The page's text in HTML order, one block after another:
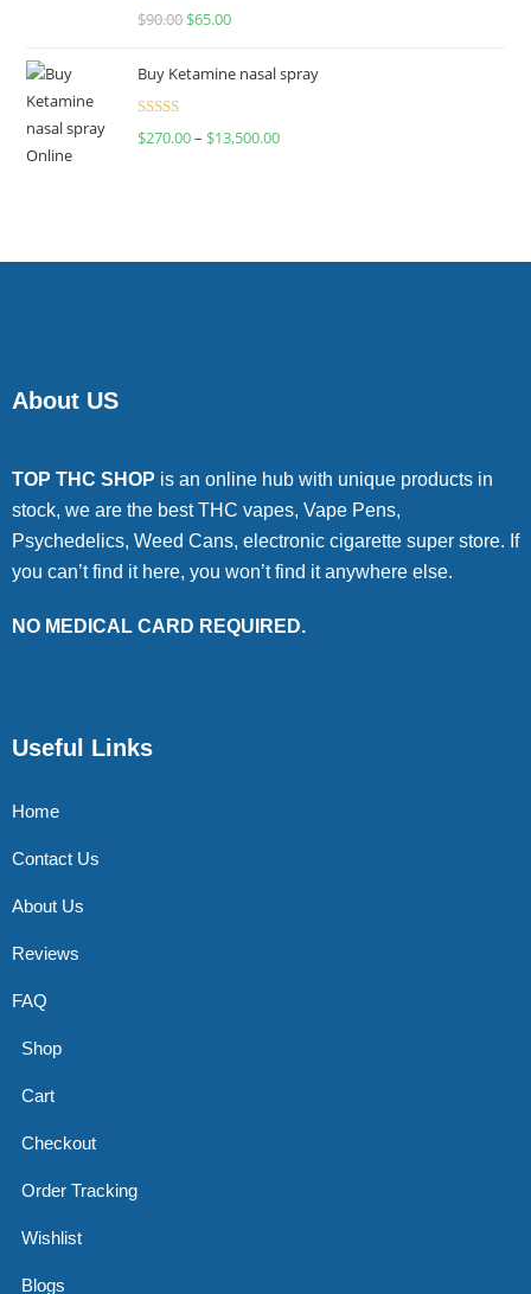
Rated
$90.00 $65.00
Buy Ketamine nasal spray
Rated
$270.00– $13,500.00
About US
TOP THC SHOP is an online hub with unique products in
stock, we are the best THC vapes, Vape Pens,
Psychedelics, Weed Cans, electronic cigarette super store. If
you can’t find it here, you won’t find it anywhere else.
NO MEDICAL CARD REQUIRED.
Useful Links
Home
Contact Us
About Us
Reviews
FAQ
Shop
Cart
Checkout
Order Tracking
Wishlist
Blogs